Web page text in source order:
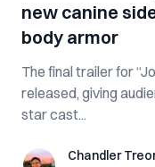
new canine
body armor
The final trailer for
released, giving
star cast...
Chandler Treon
Chandler